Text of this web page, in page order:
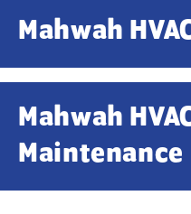
Mahwah
Mahwah
Maintenance